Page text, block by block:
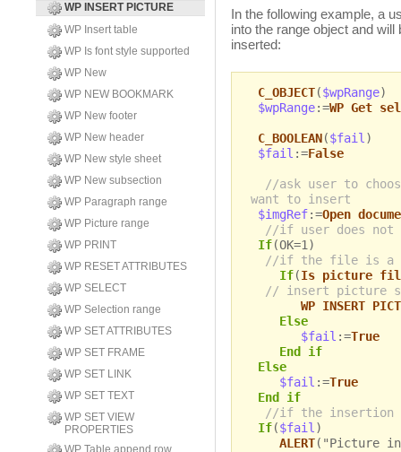
WP INSERT PICTURE
WP Insert table
WP Is font style supported
WP New
WP NEW BOOKMARK
WP New footer
WP New header
WP New style sheet
WP New subsection
WP Paragraph range
WP Picture range
WP PRINT
WP RESET ATTRIBUTES
WP SELECT
WP Selection range
WP SET ATTRIBUTES
WP SET FRAME
WP SET LINK
WP SET TEXT
WP SET VIEW
PROPERTIES
WP Table append row
In the following example, a
into the range object and
inserted:
C_OBJECT($wpRange)
$wpRange:=WP Get
C_BOOLEAN($fail )
$fail :=False
//ask user to
want to insert
$imgRef:=Open
//if user does not
If(OK=1)
//if the file is a
If(Is picture
// insert picture
WP INSERT
Else
$fail :=True
End if
Else
$fail :=True
End if
//if the insertion
If($fail )
ALERT("Picture